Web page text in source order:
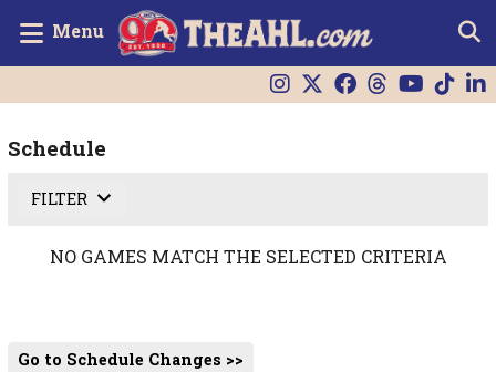
Menu
Schedule
FILTER
NO GAMES MATCH THE SELECTED CRITERIA
Go to Schedule Changes >>